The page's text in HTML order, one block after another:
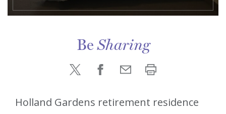
BeSharing
Holland Gardens retirement residence